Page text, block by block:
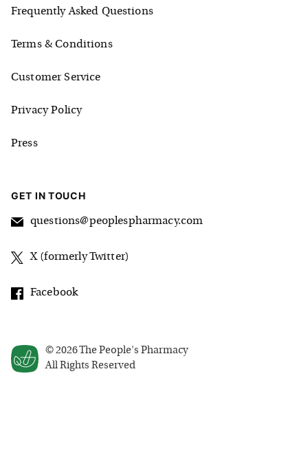
© 2026 The People's Pharmacy
All Rights Reserved
Frequently Asked Questions
Terms & Conditions
Customer Service
Privacy Policy
Press
GET IN TOUCH
questions@peoplespharmacy.com
X (formerly Twitter)
Facebook